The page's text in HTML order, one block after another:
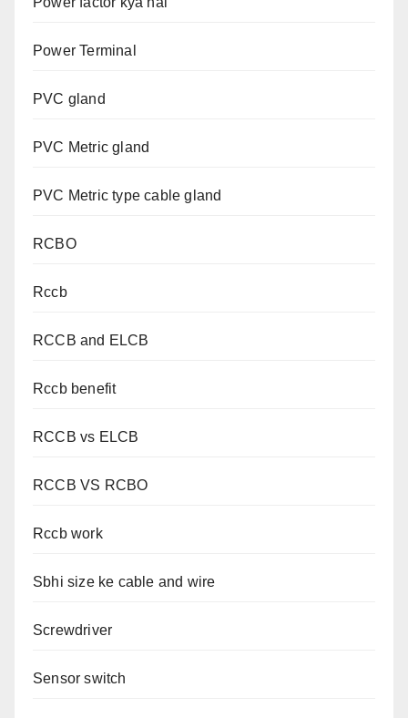
Power Terminal
PVC gland
PVC Metric gland
PVC Metric type cable gland
RCBO
Rccb
RCCB and ELCB
Rccb benefit
RCCB vs ELCB
RCCB VS RCBO
Rccb work
Sbhi size ke cable and wire
Screwdriver
Sensor switch